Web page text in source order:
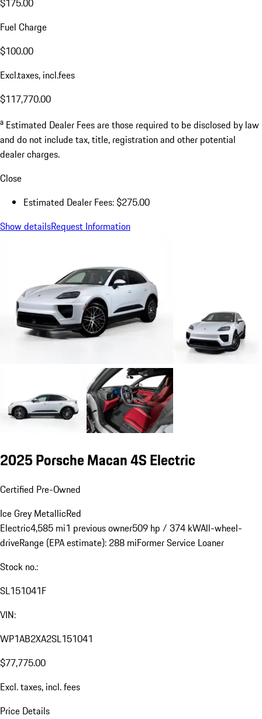
Fuel Charge
$100.00
Excl.taxes, incl.fees
$117,770.00
a Estimated Dealer Fees are those required to be disclosed by law
and do not include tax, title, registration and other potential
dealer charges.
Close
Estimated Dealer Fees: $275.00
Show detailsRequest Information
2025 Porsche Macan 4S Electric
Certified Pre-Owned
Ice Grey MetallicRed
Electric4,585 mi1 previous owner509 hp / 374 kWAll-wheel-
driveRange (EPA estimate): 288 miFormer Service Loaner
Stock no.:
SL151041F
VIN:
WP1AB2XA2SL151041
$77,775.00
Excl. taxes, incl. fees
Price Details